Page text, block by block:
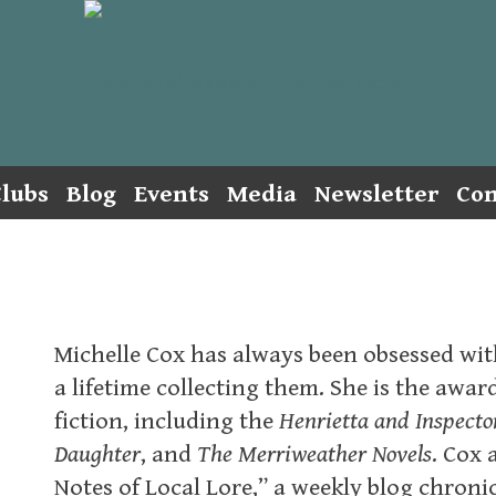
Blog Events Media Newsletter
Michelle Cox has always been obsessed
a lifetime collecting them. She is the
fiction, including the Henrietta and
Daughter, and The Merriweather Novels. Cox
Notes of Local Lore,” a weekly blog